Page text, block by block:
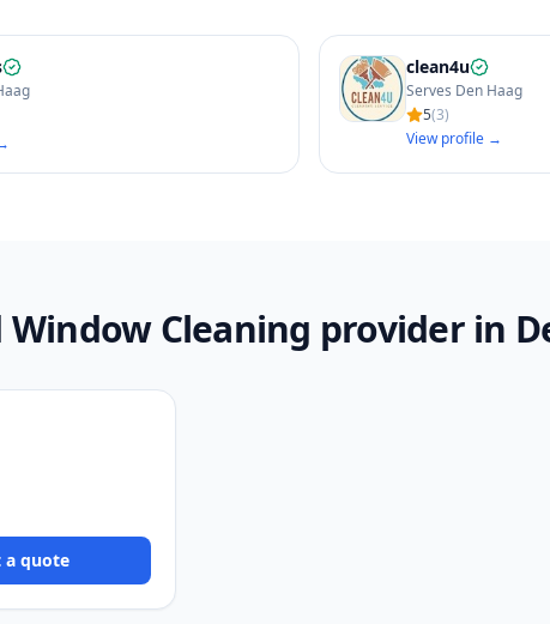
clean4u
Serves Den Haag
5(3)
View profile →
Window Cleaning provider in
a quote